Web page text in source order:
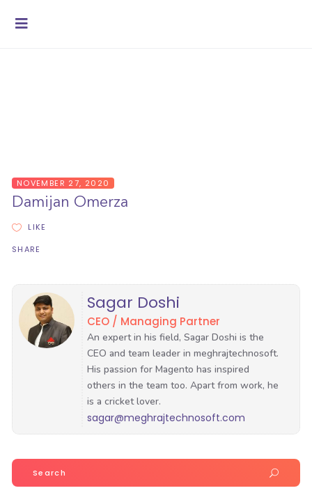
NOVEMBER 27, 2020
Damijan Omerza
LIKE
SHARE
Sagar Doshi
CEO / Managing Partner
sagar@meghrajtechnosoft.com
Search
for: